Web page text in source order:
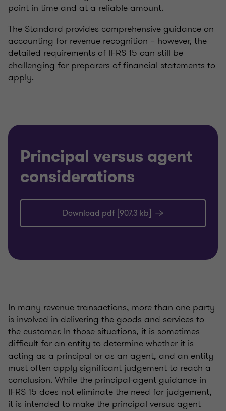
point in time and at a reliable amount.
The Standard provides comprehensive guidance on
accounting for revenue recognition – however, the
detailed requirements of IFRS 15 can still be
challenging for preparers of financial statements to
apply.
Principal versus agent
considerations
Download pdf [907.3 kb]
In many revenue transactions, more than one party
is involved in delivering the goods and services to
the customer. In those situations, it is sometimes
difficult for an entity to determine whether it is
acting as a principal or as an agent, and an entity
must often apply significant judgement to reach a
conclusion. While the principal-agent guidance in
IFRS 15 does not eliminate the need for judgement,
it is intended to make the principal versus agent